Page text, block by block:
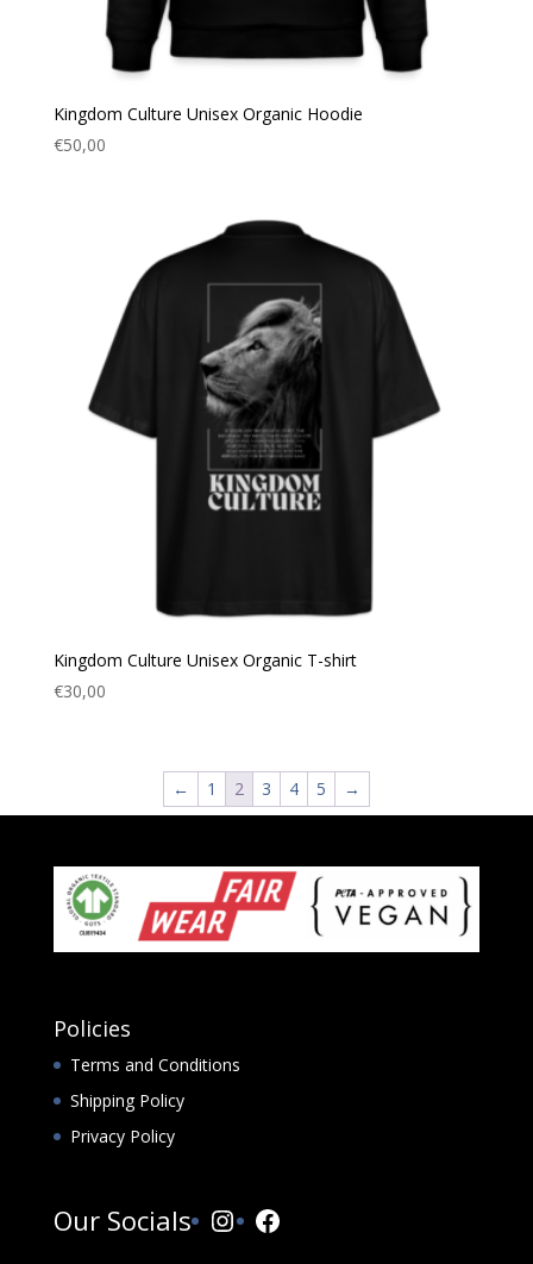
Kingdom Culture Unisex Organic Hoodie
€50,00
Kingdom Culture Unisex Organic T-shirt
€30,00
← 1 2 3 4 5 →
Policies
Terms and Conditions
Shipping Policy
Privacy Policy
Our Socials Instagram
Facebook